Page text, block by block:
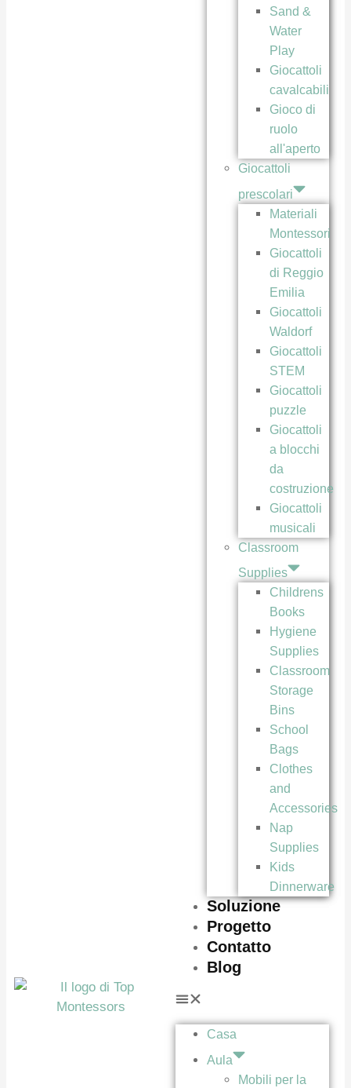
Sand &
Water
Play
Giocattoli
cavalcabili
Gioco di
ruolo
all'aperto
Giocattoli
prescolari
Materiali
Montessori
Giocattoli
di Reggio
Emilia
Giocattoli
Waldorf
Giocattoli
STEM
Giocattoli
puzzle
Giocattoli
a blocchi
da
costruzione
Giocattoli
musicali
Classroom
Supplies
Childrens
Books
Hygiene
Supplies
Classroom
Storage
Bins
School
Bags
Clothes
and
Accessories
Nap
Supplies
Kids
Dinnerware
Soluzione
Progetto
Contatto
Blog
Casa
Aula
Mobili per la